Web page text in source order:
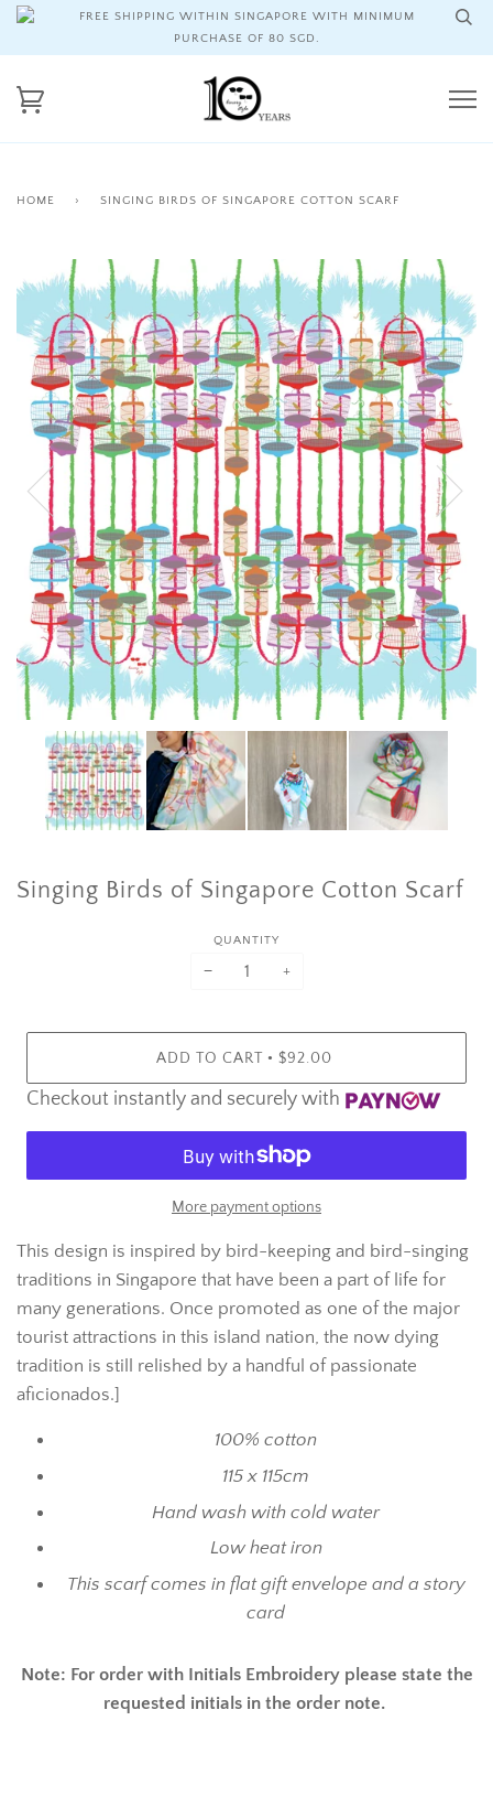
FREE SHIPPING WITHIN SINGAPORE WITH MINIMUM
PURCHASE OF 80 SGD.
HOME › SINGING BIRDS OF SINGAPORE COTTON SCARF
Singing Birds of Singapore Cotton Scarf
QUANTITY
− +
ADD TO CART • $92.00
Checkout instantly and securely with
More payment options
This design is inspired by bird-keeping and bird-singing
traditions in Singapore that have been a part of life for
many generations. Once promoted as one of the major
tourist attractions in this island nation, the now dying
tradition is still relished by a handful of passionate
aficionados.]
100% cotton
115 x 115cm
Hand wash with cold water
Low heat iron
This scarf comes in flat gift envelope and a story
card
Note: For order with Initials Embroidery please state the
requested initials in the order note.